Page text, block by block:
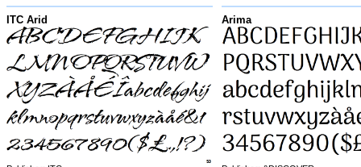
ITC Arid Arima